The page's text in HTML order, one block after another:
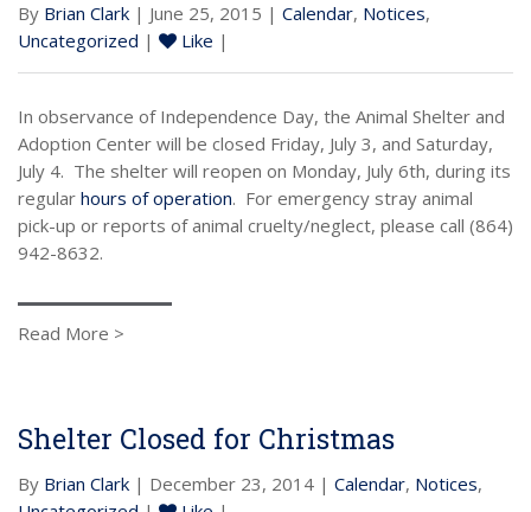
By Brian Clark | June 25, 2015 | Calendar, Notices,
Uncategorized | Like |
In observance of Independence Day, the Animal Shelter and
Adoption Center will be closed Friday, July 3, and Saturday,
July 4. The shelter will reopen on Monday, July 6th, during its
regular hours of operation. For emergency stray animal
pick-up or reports of animal cruelty/neglect, please call (864)
942-8632.
Read More >
Shelter Closed for Christmas
By Brian Clark | December 23, 2014 | Calendar, Notices,